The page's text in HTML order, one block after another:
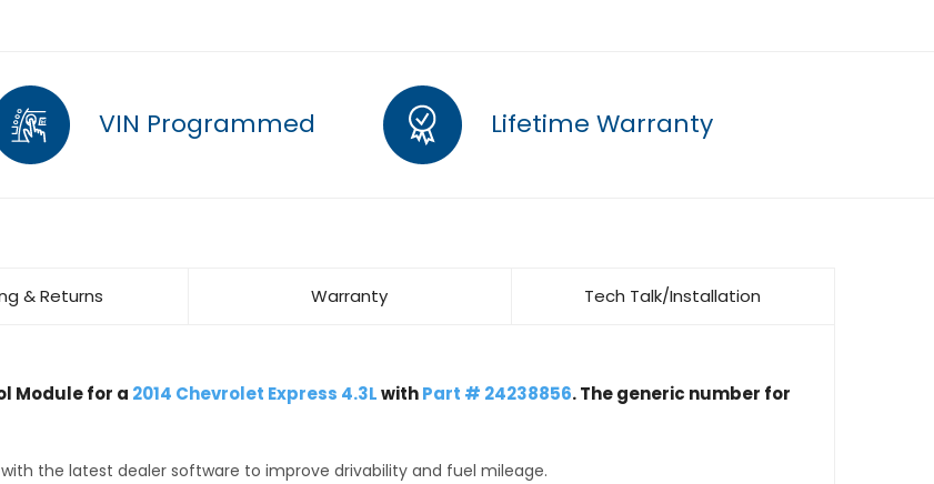
VIN Programmed Lifetime Warranty
& Returns Warranty Tech Talk/Installation
Module for a 2014 Chevrolet Express 4.3LwithPart # 24238856. The generic number for
the latest dealer software to improve drivability and fuel mileage.